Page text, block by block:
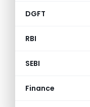
DGFT
RBI
SEBI
Finance